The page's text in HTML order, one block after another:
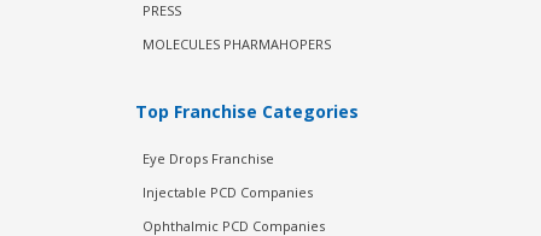
PRESS
MOLECULES PHARMAHOPERS
Top Franchise Categories
Eye Drops Franchise
Injectable PCD Companies
Ophthalmic PCD Companies